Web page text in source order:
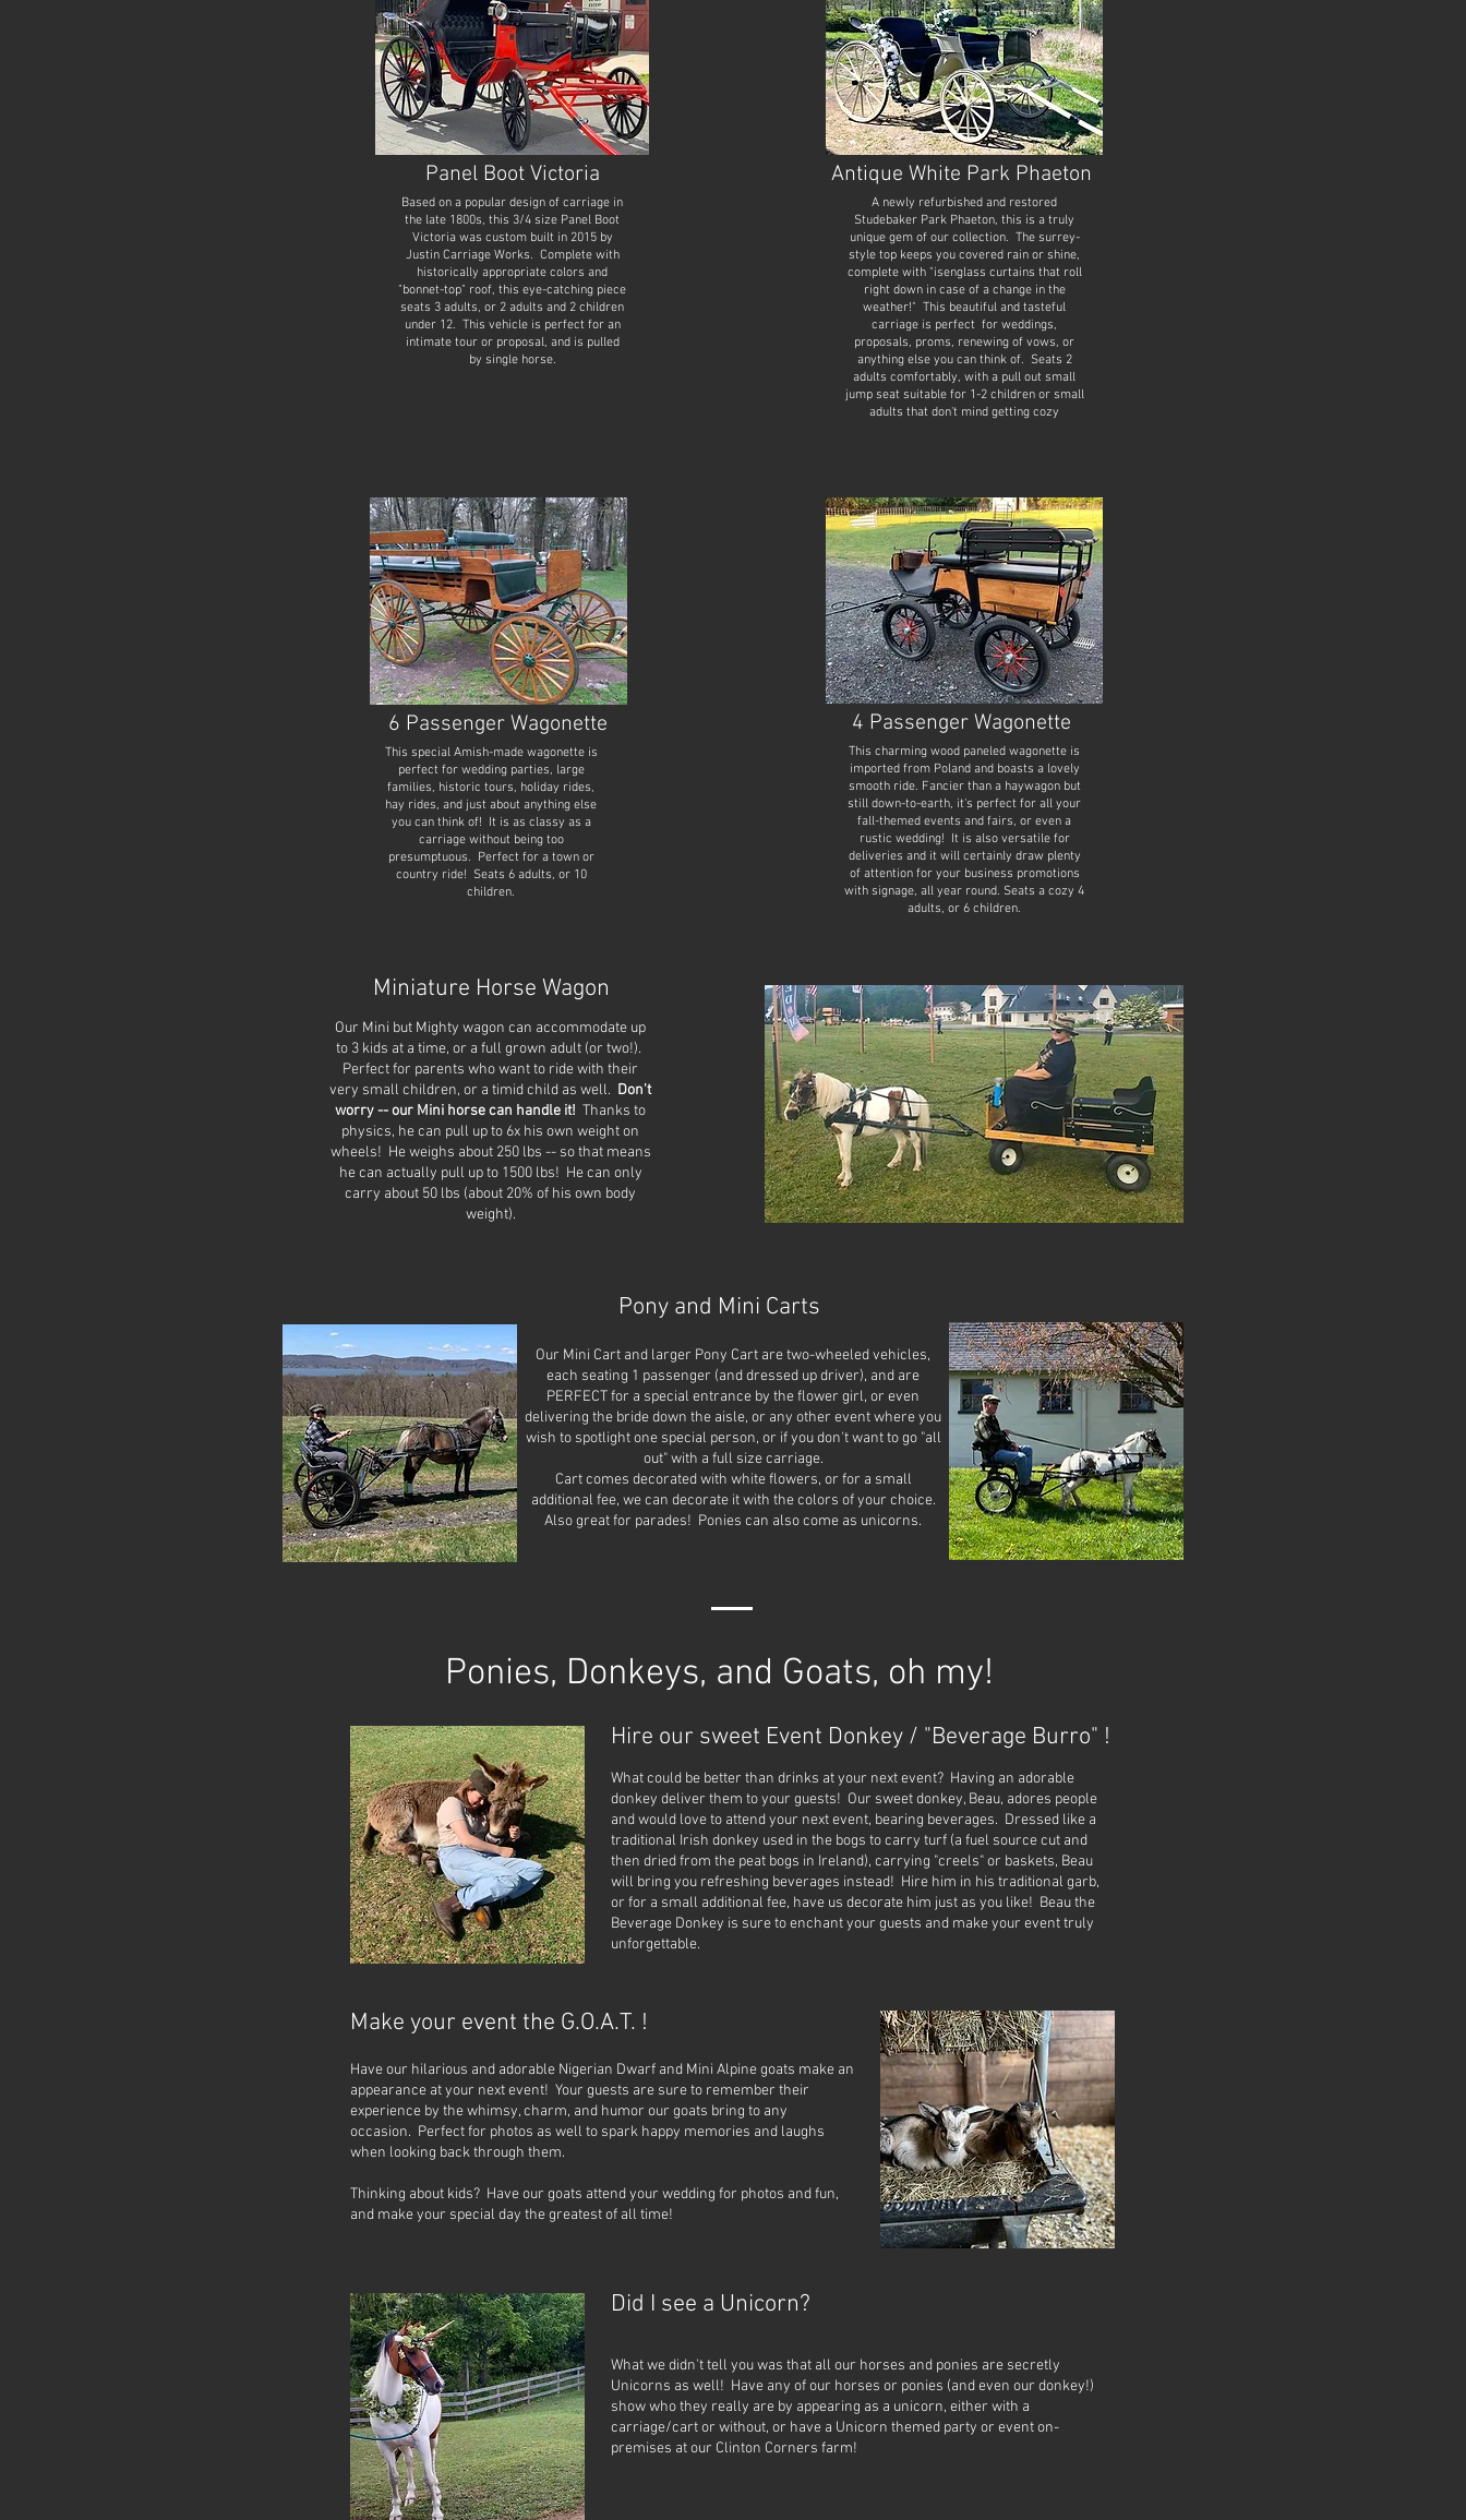
Panel Boot Victoria
Based on a popular design of carriage in
the late 1800s, this 3/4 size Panel Boot
Victoria was custom built in 2015 by
Justin Carriage Works. Complete with
historically appropriate colors and
"bonnet-top" roof, this eye-catching piece
seats 3 adults, or 2 adults and 2 children
under 12. This vehicle is perfect for an
intimate tour or proposal, and is pulled
by single horse.
6 Passenger Wagonette
This special Amish-made wagonette is
perfect for wedding parties, large
families, historic tours, holiday rides,
hay rides, and just about anything else
you can think of! It is as classy as a
carriage without being too
presumptuous. Perfect for a town or
country ride! Seats 6 adults, or 10
children.
Miniature Horse Wagon
Our Mini but Mighty wagon can accommodate up
to 3 kids at a time, or a full grown adult (or two!).
Perfect for parents who want to ride with their
very small children, or a timid child as well. Don't
worry -- our Mini horse can handle it! Thanks to
physics, he can pull up to 6x his own weight on
wheels! He weighs about 250 lbs -- so that means
he can actually pull up to 1500 lbs! He can only
carry about 50 lbs (about 20% of his own body
weight).
Antique White Park Phaeton
A newly refurbished and restored
Studebaker Park Phaeton, this is a truly
unique gem of our collection. The surrey-
style top keeps you covered rain or shine,
complete with "isenglass curtains that roll
right down in case of a change in the
weather!" This beautiful and tasteful
carriage is perfect for weddings,
proposals, proms, renewing of vows, or
anything else you can think of. Seats 2
adults comfortably, with a pull out small
jump seat suitable for 1-2 children or small
adults that don't mind getting cozy
4 Passenger Wagonette
This charming wood paneled wagonette is
imported from Poland and boasts a lovely
smooth ride. Fancier than a haywagon but
still down-to-earth, it's perfect for all your
fall-themed events and fairs, or even a
rustic wedding! It is also versatile for
deliveries and it will certainly draw plenty
of attention for your business promotions
with signage, all year round. Seats a cozy 4
adults, or 6 children.
Pony and Mini Carts
Our Mini Cart and larger Pony Cart are two-wheeled vehicles,
each seating 1 passenger (and dressed up driver), and are
PERFECT for a special entrance by the flower girl, or even
delivering the bride down the aisle, or any other event where you
wish to spotlight one special person, or if you don't want to go "all
out" with a full size carriage.
Cart comes decorated with white flowers, or for a small
additional fee, we can decorate it with the colors of your choice.
Also great for parades! Ponies can also come as unicorns.
Ponies, Donkeys, and Goats, oh my!
Hire our sweet Event Donkey / "Beverage Burro" !
What could be better than drinks at your next event? Having an adorable
donkey deliver them to your guests! Our sweet donkey, Beau, adores people
and would love to attend your next event, bearing beverages. Dressed like a
traditional Irish donkey used in the bogs to carry turf (a fuel source cut and
then dried from the peat bogs in Ireland), carrying "creels" or baskets, Beau
will bring you refreshing beverages instead! Hire him in his traditional garb,
or for a small additional fee, have us decorate him just as you like! Beau the
Beverage Donkey is sure to enchant your guests and make your event truly
unforgettable.
Make your event the G.O.A.T. !
Have our hilarious and adorable Nigerian Dwarf and Mini Alpine goats make an
appearance at your next event! Your guests are sure to remember their
experience by the whimsy, charm, and humor our goats bring to any
occasion. Perfect for photos as well to spark happy memories and laughs
when looking back through them.
Thinking about kids? Have our goats attend your wedding for photos and fun,
and make your special day the greatest of all time!
Did I see a Unicorn?
What we didn't tell you was that all our horses and ponies are secretly
Unicorns as well! Have any of our horses or ponies (and even our donkey!)
show who they really are by appearing as a unicorn, either with a
carriage/cart or without, or have a Unicorn themed party or event on-
premises at our Clinton Corners farm!